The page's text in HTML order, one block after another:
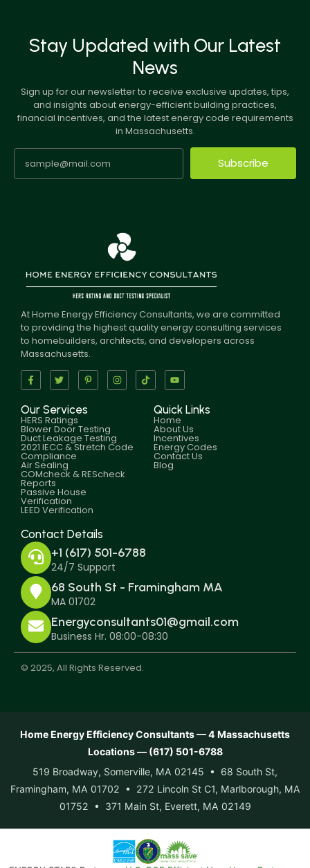
Stay Updated with Our Latest
News
Sign up for our newsletter to receive exclusive updates, tips,
and insights about energy-efficient building practices,
financial incentives, and the latest energy code requirements
in Massachusetts.
Subscribe
At Home Energy Efficiency Consultants, we are committed
to providing the highest quality energy consulting services
to homebuilders, architects, and developers across
Massachusetts.
Our Services
HERS Ratings
Blower Door Testing
Duct Leakage Testing
2021 IECC & Stretch Code
Compliance
Air Sealing
COMcheck & REScheck
Reports
Passive House
Verification
LEED Verification
Quick Links
Home
About Us
Incentives
Energy Codes
Contact Us
Blog
Contact Details
+1 (617) 501-6788
24/7 Support
68 South St - Framingham MA
MA 01702
Energyconsultants01@gmail.com
Business Hr. 08:00-08:30
© 2025, All Rights Reserved.
Home Energy Efficiency Consultants — 4 Massachusetts
Locations — (617) 501-6788
519 Broadway, Somerville, MA 02145 • 68 South St,
Framingham, MA 01702 • 272 Lincoln St C1, Marlborough, MA
01752 • 371 Main St, Everett, MA 02149